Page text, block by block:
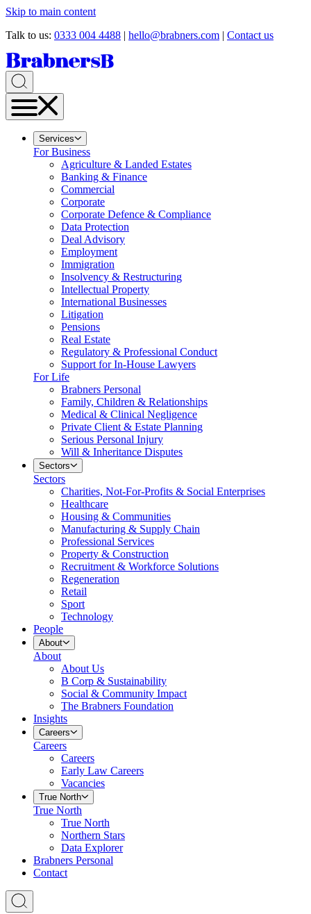
Skip to main content
Talk to us: 0333 004 4488 | hello@brabners.com | Contact us
Services
For Business
Agriculture & Landed Estates
Banking & Finance
Commercial
Corporate
Corporate Defence & Compliance
Data Protection
Deal Advisory
Employment
Immigration
Insolvency & Restructuring
Intellectual Property
International Businesses
Litigation
Pensions
Real Estate
Regulatory & Professional Conduct
Support for In-House Lawyers
For Life
Brabners Personal
Family, Children & Relationships
Medical & Clinical Negligence
Private Client & Estate Planning
Serious Personal Injury
Will & Inheritance Disputes
Sectors
Sectors
Charities, Not-For-Profits & Social Enterprises
Healthcare
Housing & Communities
Manufacturing & Supply Chain
Professional Services
Property & Construction
Recruitment & Workforce Solutions
Regeneration
Retail
Sport
Technology
People
About
About
About Us
B Corp & Sustainability
Social & Community Impact
The Brabners Foundation
Insights
Careers
Careers
Careers
Early Law Careers
Vacancies
True North
True North
True North
Northern Stars
Data Explorer
Brabners Personal
Contact